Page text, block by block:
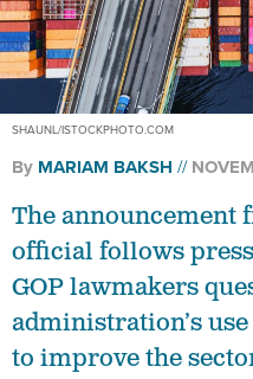
SHAUNL/ISTOCKPHOTO.COM
By MARIAM BAKSH
The announcement
official follows
GOP lawmakers
administration’s
to improve the